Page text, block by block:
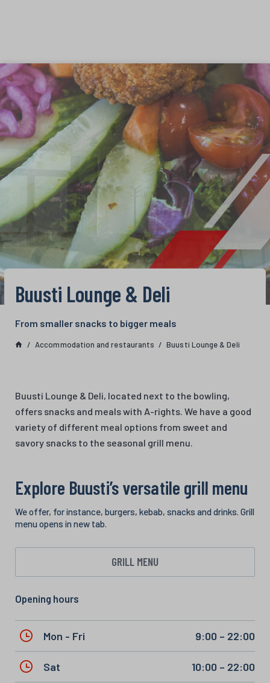
Skip to content
Buusti Lounge & Deli
From smaller snacks to bigger meals
Accommodation and restaurants Buusti Lounge & Deli
Buusti Lounge & Deli, located next to the bowling,
offers snacks and meals with A-rights. We have a good
variety of different meal options from sweet and
savory snacks to the seasonal grill menu.
Explore Buusti’s versatile grill menu
We offer, for instance, burgers, kebab, snacks and drinks. Grill
menu opens in new tab.
GRILL MENU
Opening hours
Mon - Fri 9:00 – 22:00
Sat 10:00 – 22:00